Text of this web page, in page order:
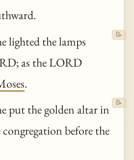
lighted the lamps
as the LORD
.
📝
put the golden altar in
before the
📝